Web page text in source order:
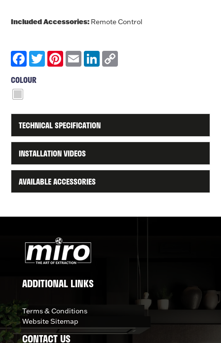
Included Accessories: Remote Control
Facebook
TwitterPinterestEmail LinkedIn
COLOUR
TECHNICAL SPECIFICATION
INSTALLATION VIDEOS
AVAILABLE ACCESSORIES
ADDITIONAL LINKS
Terms & Conditions
Website Sitemap
CONTACT US